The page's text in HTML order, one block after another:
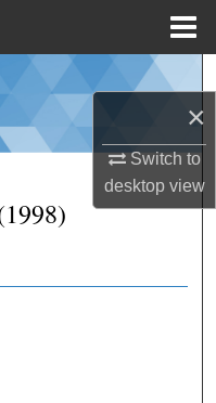
×
Switch to
desktopview
Network™